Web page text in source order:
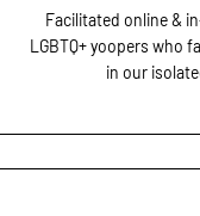
Facilitated online &
LGBTQ+ yoopers who
in our